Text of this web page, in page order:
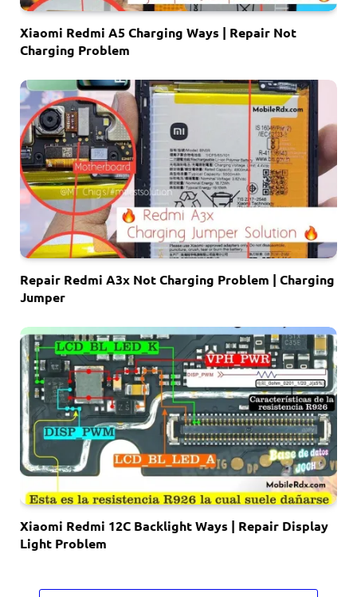
Xiaomi Redmi A5 Charging Ways | Repair Not
Charging Problem
Repair Redmi A3x Not Charging Problem | Charging
Jumper
Xiaomi Redmi 12C Backlight Ways | Repair Display
Light Problem